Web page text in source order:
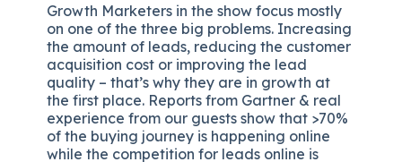
Growth Marketers in the show focus mostly
on one of the three big problems. Increasing
the amount of leads, reducing the customer
acquisition cost or improving the lead
quality – that’s why they are in growth at
the first place. Reports from Gartner & real
experience from our guests show that >70%
of the buying journey is happening online
while the competition for leads online is